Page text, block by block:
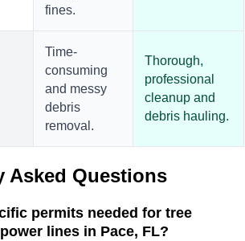
fines.
Time-
consuming
and messy
debris
removal.
Thorough,
professional
cleanup and
debris hauling.
Asked Questions
permits needed for tree
lines in Pace, FL?